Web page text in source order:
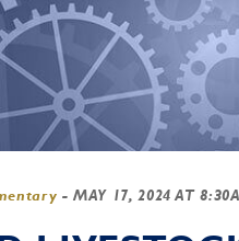
-MAY 17, 2024 AT